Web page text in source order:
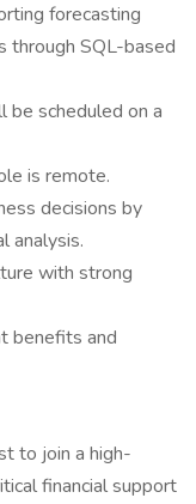
forecasting
through SQL-based
be scheduled on a
is remote.
decisions by
analysis.
with strong
benefits and
to join a high-
financial support